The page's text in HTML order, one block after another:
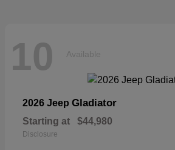
10 Available
2026 Jeep Gladiator
Starting at $44,980
Disclosure